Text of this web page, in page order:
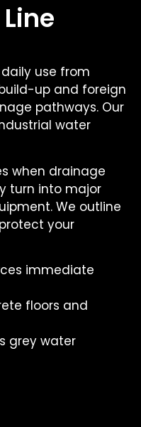
use from
up and foreign
pathways. Our
water
when drainage
turn into major
We outline
your
immediate
floors and
grey water